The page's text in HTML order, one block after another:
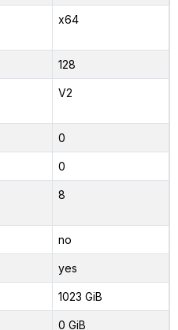
x64
128
V2
0
0
8
no
yes
1023 GiB
0 GiB